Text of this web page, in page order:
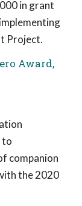
in grant
Project.
Award,
to
companion
the 2020